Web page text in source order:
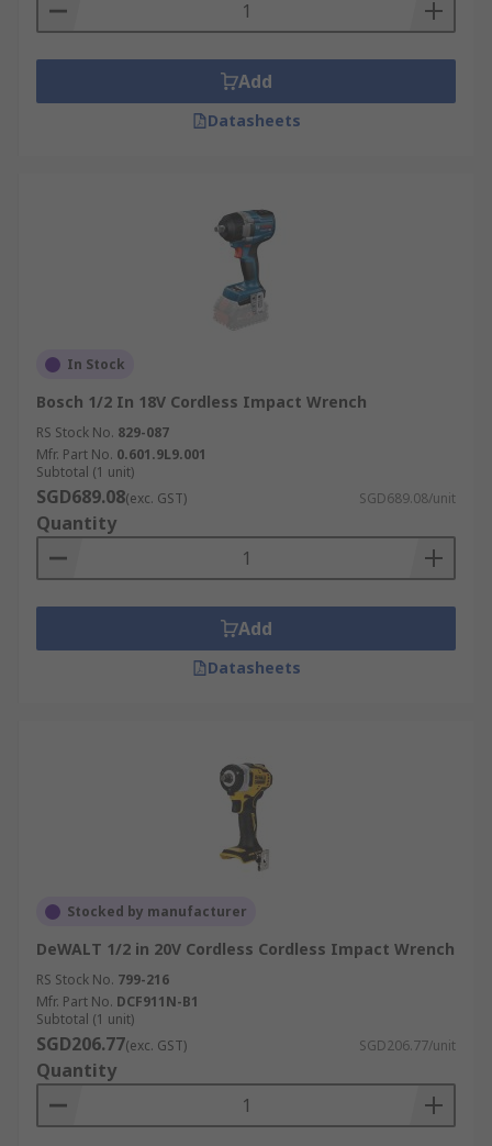
Add
Datasheets
In Stock
Bosch 1/2 In 18V Cordless Impact Wrench
RS Stock No. 829-087
Mfr. Part No. 0.601.9L9.001
Subtotal (1 unit)
SGD689.08(exc. GST) SGD689.08/unit
Quantity
Add
Datasheets
Stocked by manufacturer
DeWALT 1/2 in 20V Cordless Cordless Impact Wrench
RS Stock No. 799-216
Mfr. Part No. DCF911N-B1
Subtotal (1 unit)
SGD206.77(exc. GST) SGD206.77/unit
Quantity